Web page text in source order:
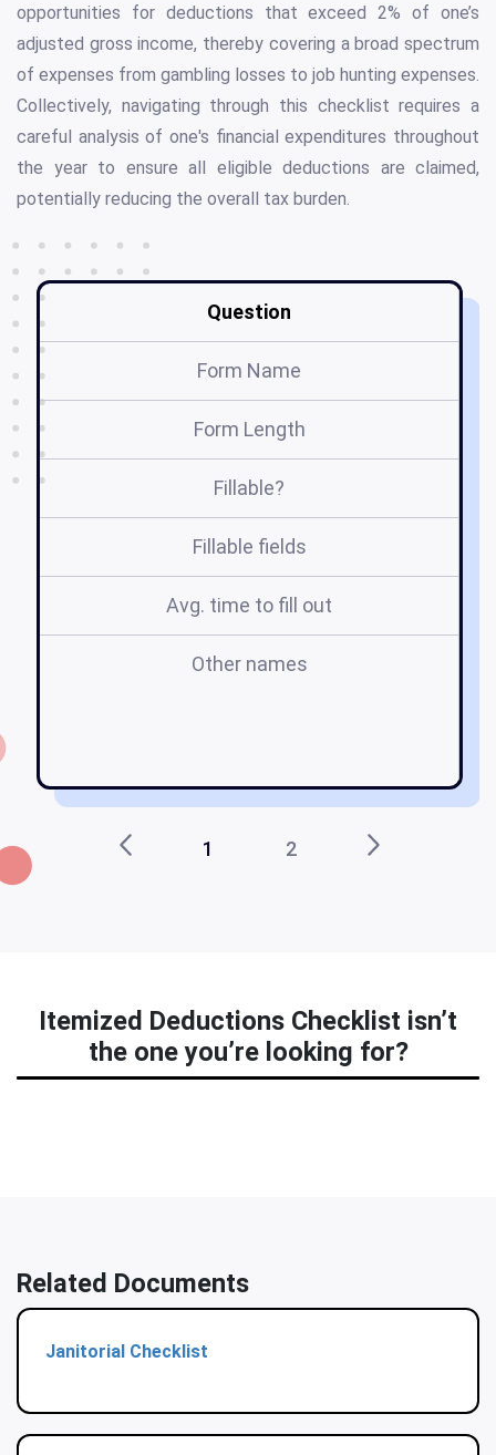
opportunities for deductions that exceed 2% of one’s
adjusted gross income, thereby covering a broad spectrum
of expenses from gambling losses to job hunting expenses.
Collectively, navigating through this checklist requires a
careful analysis of one's financial expenditures throughout
the year to ensure all eligible deductions are claimed,
potentially reducing the overall tax burden.
Question
Form Name
Form Length
Fillable?
Fillable fields
Avg. time to fill out
Other names
1 2
Itemized Deductions Checklist isn’t
the one you’re looking for?
Related Documents
Janitorial Checklist